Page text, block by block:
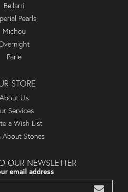
Bellarri
Pearls
Michou
Parle
STORE
About Us
Services
a Wish List
About Stones
OUR NEWSLETTER
email address